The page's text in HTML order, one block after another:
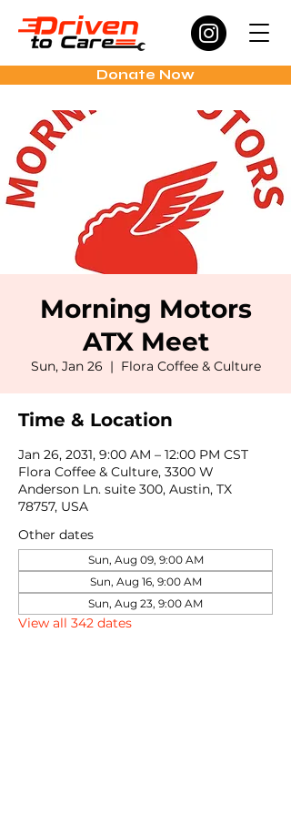
Donate Now
Morning Motors
ATX Meet
Sun, Jan 26
  |
Flora Coffee & Culture
Time & Location
Jan 26, 2031, 9:00 AM – 12:00 PM CST
Flora Coffee & Culture, 3300 W
Anderson Ln. suite 300, Austin, TX
78757, USA
Other dates
Sun, Aug 09, 9:00 AM
Sun, Aug 16, 9:00 AM
Sun, Aug 23, 9:00 AM
View all 342 dates